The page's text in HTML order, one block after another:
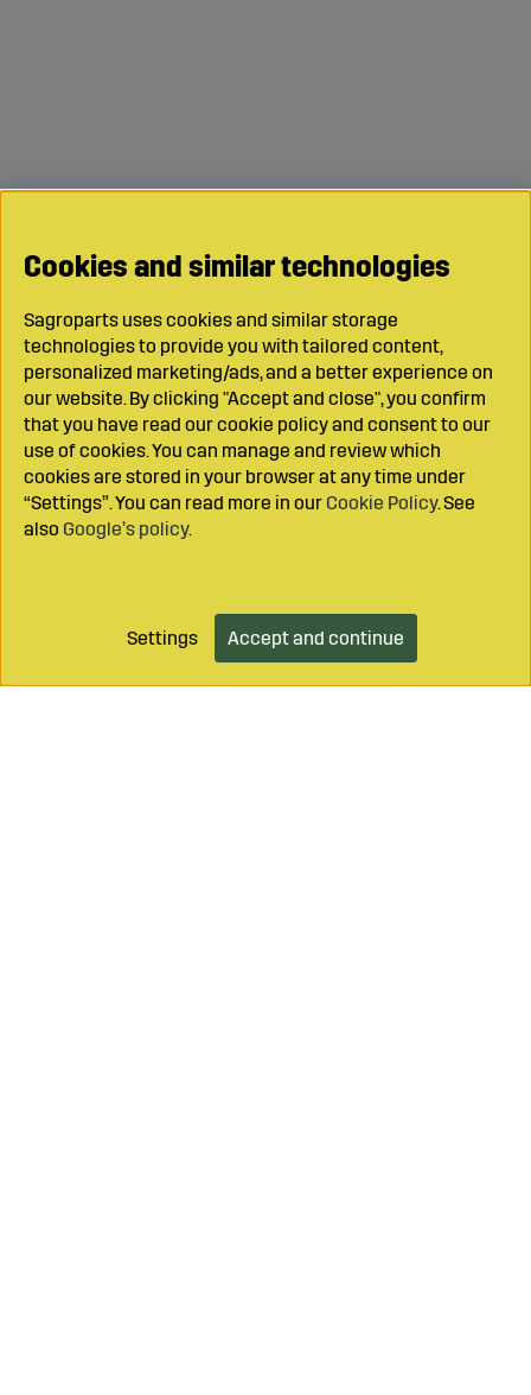
Add to cart
Cookies and similar technologies
Sagroparts uses cookies and similar storage
technologies to provide you with tailored content,
personalized marketing/ads, and a better experience on
our website. By clicking "Accept and close", you confirm
that you have read our cookie policy and consent to our
use of cookies. You can manage and review which
cookies are stored in your browser at any time under
“Settings”. You can read more in our Cookie Policy. See
also Google’s policy.
Settings Accept and continue